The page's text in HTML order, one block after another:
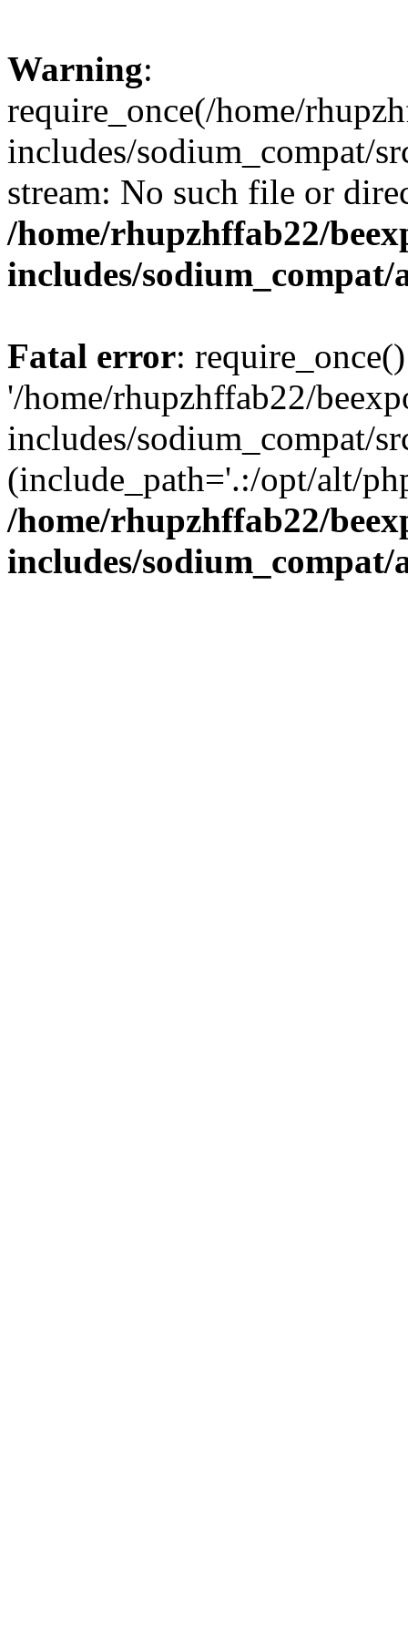
Warning:
require_once(/home/
includes/sodium_compat/
stream: No such file or
/home/rhupzhffab22/
includes/
Fatal error:
'/home/rhupzhffab22/
includes/sodium_compat/
(include_path='.:/opt/alt/
/home/rhupzhffab22/
includes/